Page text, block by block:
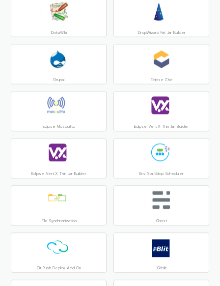
Gitblit
Eclipse Vert.x Thin Jar Builder
Eclipse Vert.x Thin Jar Builder
DropWizard Fat Jar Builder
Eclipse Mosquitto
Eclipse Che
Git-Push-Deploy Add-On
File Synchronization
Env StartStop Scheduler
DokuWiki
Drupal
Ghost